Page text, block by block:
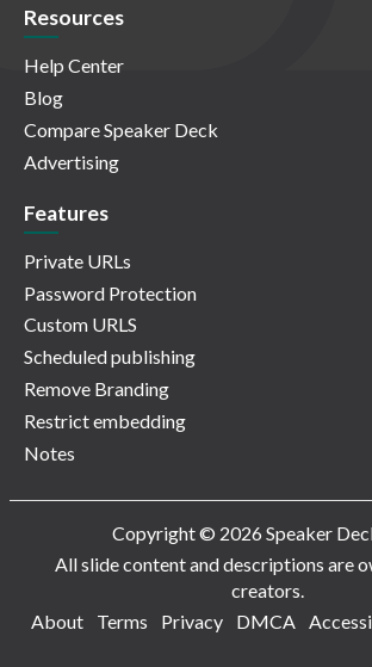
Resources
Help Center
Blog
Compare Speaker Deck
Advertising
Features
Private URLs
Password Protection
Custom URLS
Scheduled publishing
Remove Branding
Restrict embedding
Notes
Copyright © 2026 Speaker
All slide content and descriptions are
creators.
About
Terms Privacy DMCA